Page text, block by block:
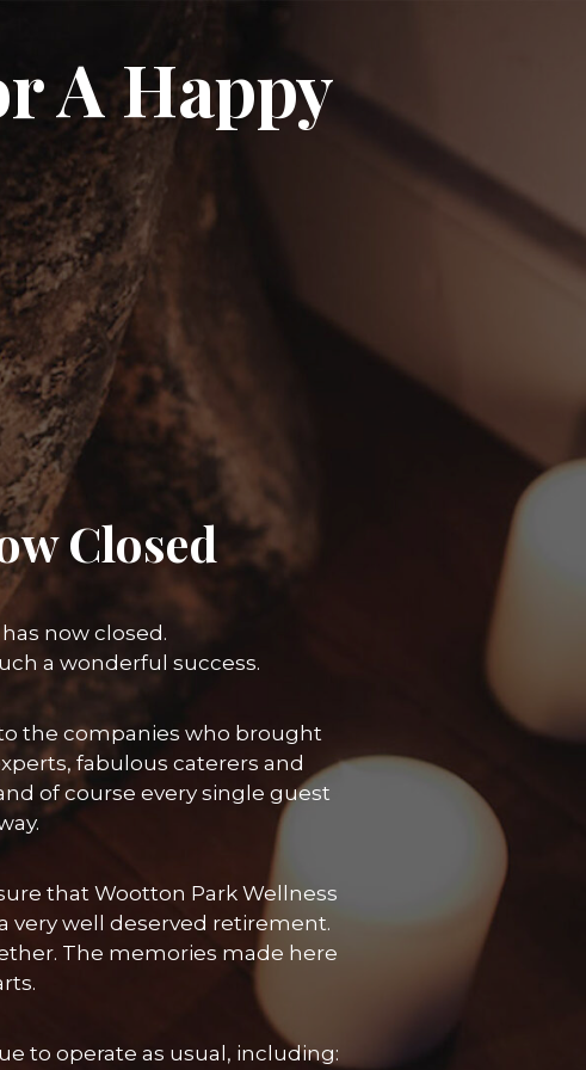
A Happy
Closed
now closed.
a wonderful success.
the companies who brought
fabulous caterers and
of course every single guest
that Wootton Park Wellness
very well deserved retirement.
The memories made here
to operate as usual, including: